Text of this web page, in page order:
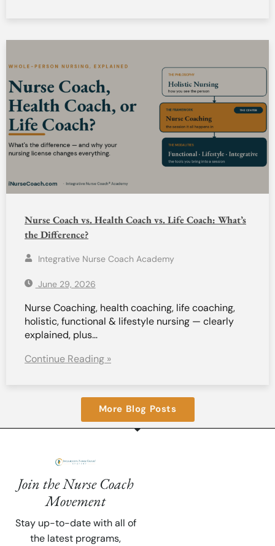
Nurse Coach vs. Health Coach vs. Life Coach: What’s
the Difference?
Integrative Nurse Coach Academy
June 29, 2026
Nurse Coaching, health coaching, life coaching,
holistic, functional & lifestyle nursing — clearly
explained, plus…
Continue Reading »
More Blog Posts
Join the Nurse Coach
Movement
Stay up-to-date with all of
the latest programs,